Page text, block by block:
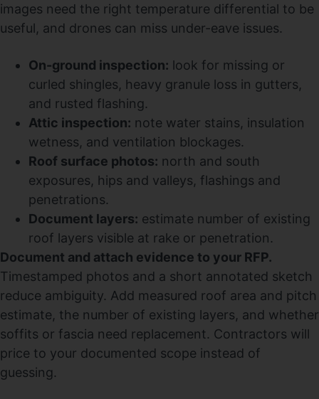
images need the right temperature differential to be
useful, and drones can miss under-eave issues.
On-ground inspection: look for missing or
curled shingles, heavy granule loss in gutters,
and rusted flashing.
Attic inspection: note water stains, insulation
wetness, and ventilation blockages.
Roof surface photos: north and south
exposures, hips and valleys, flashings and
penetrations.
Document layers: estimate number of existing
roof layers visible at rake or penetration.
Document and attach evidence to your RFP.
Timestamped photos and a short annotated sketch
reduce ambiguity. Add measured roof area and pitch
estimate, the number of existing layers, and whether
soffits or fascia need replacement. Contractors will
price to your documented scope instead of
guessing.